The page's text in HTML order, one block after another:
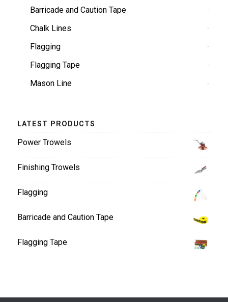
Barricade and Caution Tape
Chalk Lines
Flagging
Flagging Tape
Mason Line
LATEST PRODUCTS
Power Trowels
Finishing Trowels
Flagging
Barricade and Caution Tape
Flagging Tape